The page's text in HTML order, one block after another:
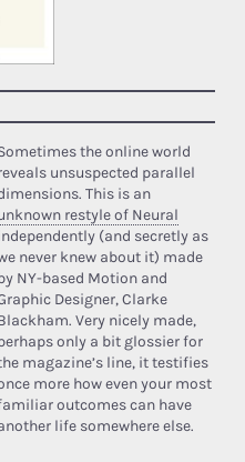
the online world
unsuspected parallel
This is an
restyle of Neural
(and secretly as
never knew about it) made
NY-based Motion and
Designer, Clarke
Very nicely made,
only a bit glossier for
magazine’s line, it testifies
more how even your most
outcomes can have
life somewhere else.